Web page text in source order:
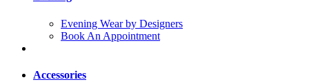
Evening Wear by Designers
Book An Appointment
Accessories